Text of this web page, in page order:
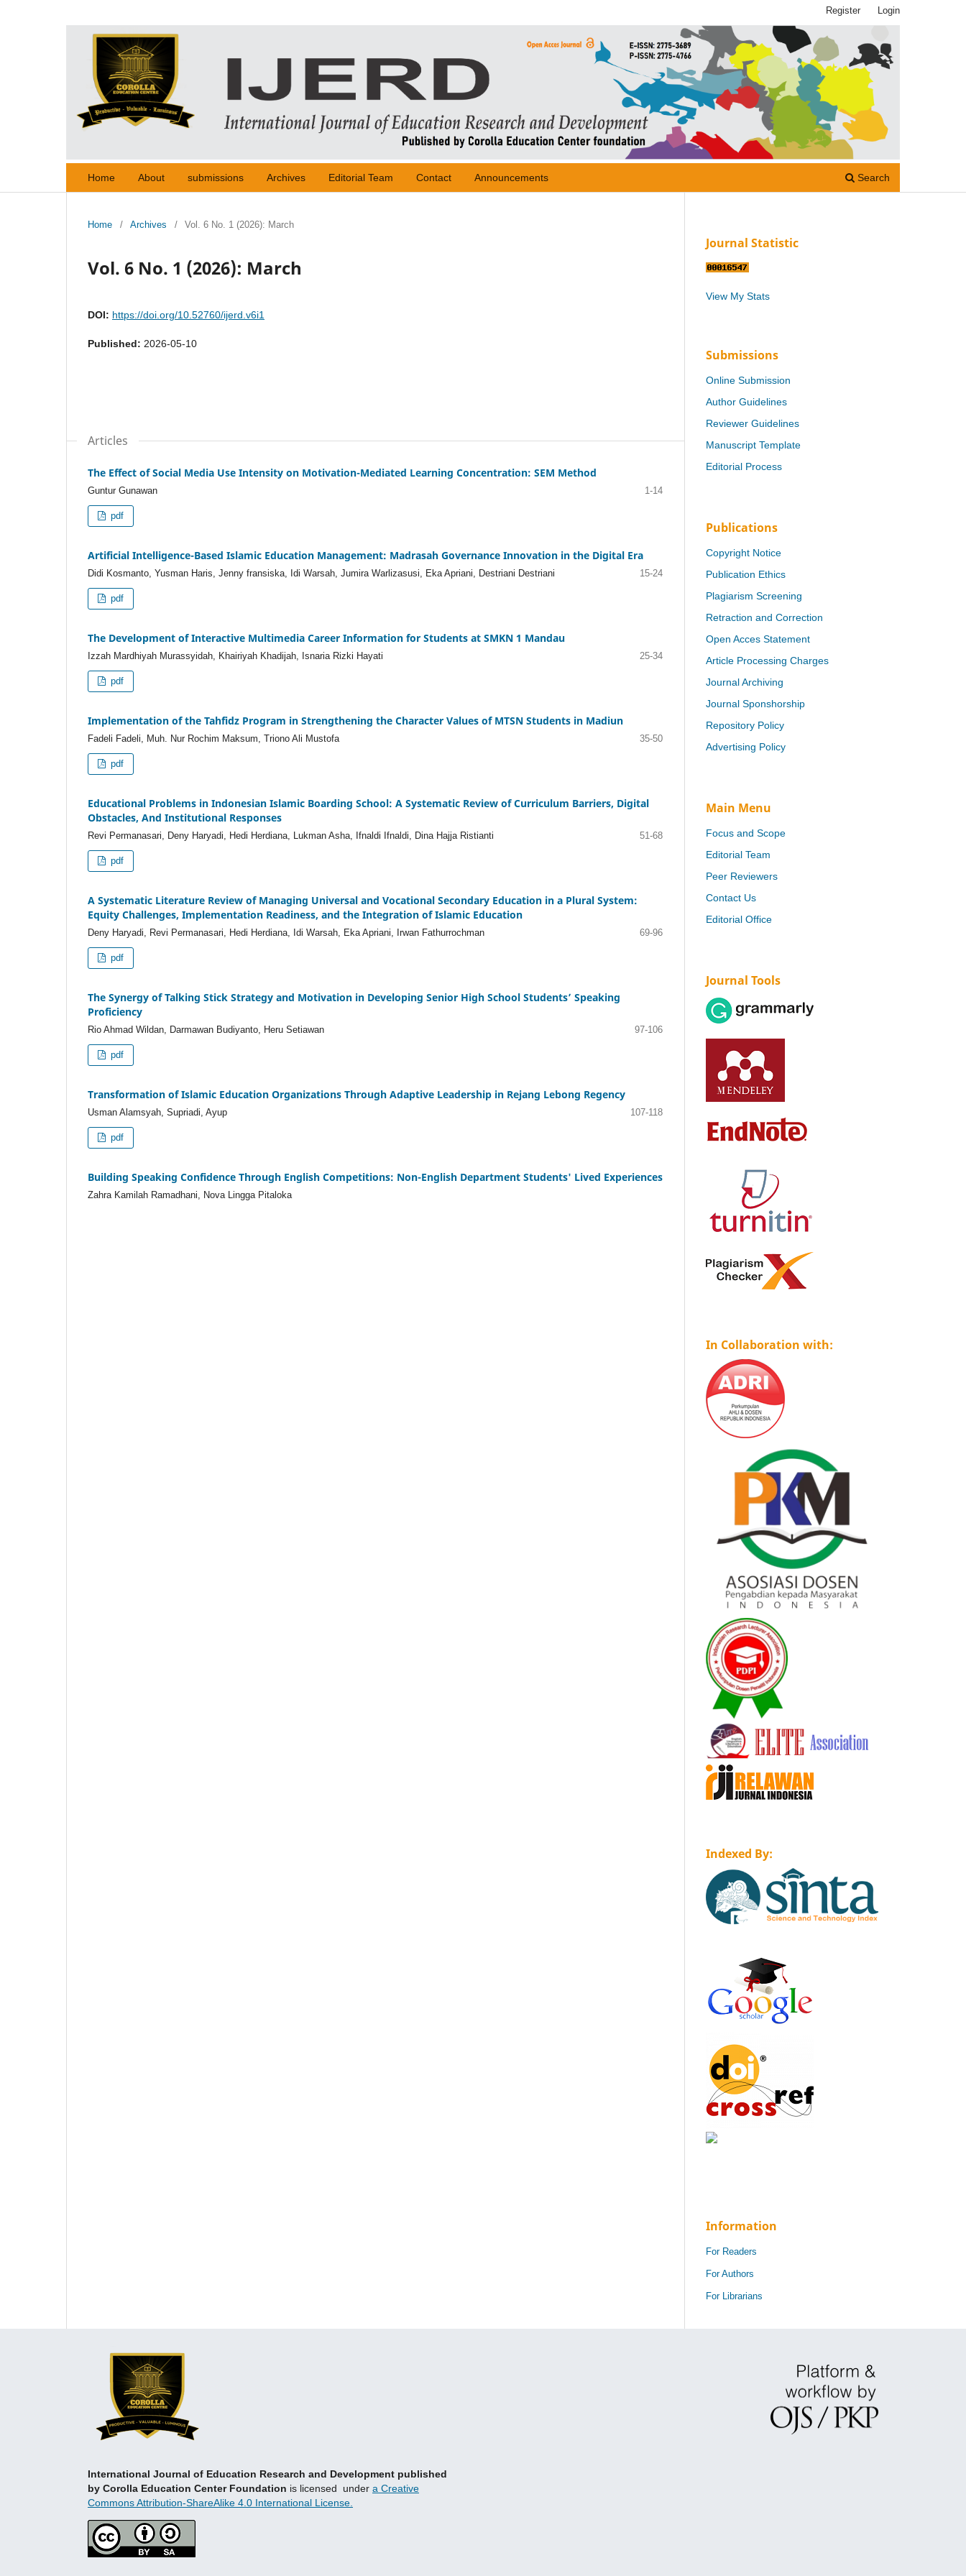
Home About submissions Archives Editorial Team Contact Announcements Search
Register Login
Home / Archives / Vol. 6 No. 1 (2026): March
Vol. 6 No. 1 (2026): March
DOI: https://doi.org/10.52760/ijerd.v6i1
Published: 2026-05-10
Articles
The Effect of Social Media Use Intensity on Motivation-Mediated Learning Concentration: SEM Method
Guntur Gunawan 1-14
pdf
Artificial Intelligence-Based Islamic Education Management: Madrasah Governance Innovation in the Digital Era
Didi Kosmanto, Yusman Haris, Jenny fransiska, Idi Warsah, Jumira Warlizasusi, Eka Apriani, Destriani Destriani 15-24
pdf
The Development of Interactive Multimedia Career Information for Students at SMKN 1 Mandau
Izzah Mardhiyah Murassyidah, Khairiyah Khadijah, Isnaria Rizki Hayati 25-34
pdf
Implementation of the Tahfidz Program in Strengthening the Character Values of MTSN Students in Madiun
Fadeli Fadeli, Muh. Nur Rochim Maksum, Triono Ali Mustofa 35-50
pdf
Educational Problems in Indonesian Islamic Boarding School: A Systematic Review of Curriculum Barriers, Digital
Obstacles, And Institutional Responses
Revi Permanasari, Deny Haryadi, Hedi Herdiana, Lukman Asha, Ifnaldi Ifnaldi, Dina Hajja Ristianti 51-68
pdf
A Systematic Literature Review of Managing Universal and Vocational Secondary Education in a Plural System:
Equity Challenges, Implementation Readiness, and the Integration of Islamic Education
Deny Haryadi, Revi Permanasari, Hedi Herdiana, Idi Warsah, Eka Apriani, Irwan Fathurrochman 69-96
pdf
The Synergy of Talking Stick Strategy and Motivation in Developing Senior High School Students’ Speaking
Proficiency
Rio Ahmad Wildan, Darmawan Budiyanto, Heru Setiawan 97-106
pdf
Transformation of Islamic Education Organizations Through Adaptive Leadership in Rejang Lebong Regency
Usman Alamsyah, Supriadi, Ayup 107-118
pdf
Building Speaking Confidence Through English Competitions: Non-English Department Students' Lived Experiences
Zahra Kamilah Ramadhani, Nova Lingga Pitaloka
Journal Statistic
View My Stats
Submissions
Online Submission
Author Guidelines
Reviewer Guidelines
Manuscript Template
Editorial Process
Publications
Copyright Notice
Publication Ethics
Plagiarism Screening
Retraction and Correction
Open Acces Statement
Article Processing Charges
Journal Archiving
Journal Sponshorship
Repository Policy
Advertising Policy
Main Menu
Focus and Scope
Editorial Team
Peer Reviewers
Contact Us
Editorial Office
Journal Tools
In Collaboration with:
Indexed By:
Information
For Readers
For Authors
For Librarians
International Journal of Education Research and Development published
by Corolla Education Center Foundation is licensed under a Creative
Commons Attribution-ShareAlike 4.0 International License.